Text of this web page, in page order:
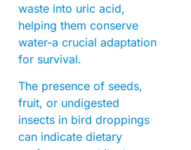
waste into uric acid,
helping them conserve
water-a crucial adaptation
for survival.
The presence of seeds,
fruit, or undigested
insects in bird droppings
can indicate dietary